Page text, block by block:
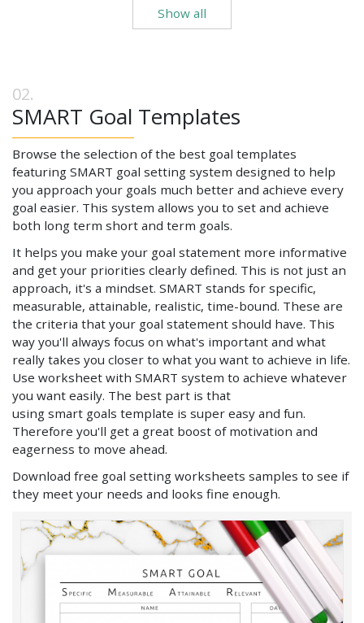
Show all
SMART Goal Templates
Browse the selection of the best goal templates
featuring SMART goal setting system designed to help
you approach your goals much better and achieve every
goal easier. This system allows you to set and achieve
both long term short and term goals.
It helps you make your goal statement more informative
and get your priorities clearly defined. This is not just an
approach, it's a mindset. SMART stands for specific,
measurable, attainable, realistic, time-bound. These are
the criteria that your goal statement should have. This
way you'll always focus on what's important and what
really takes you closer to what you want to achieve in life.
Use worksheet with SMART system to achieve whatever
you want easily. The best part is that
using smart goals template is super easy and fun.
Therefore you'll get a great boost of motivation and
eagerness to move ahead.
Download free goal setting worksheets samples to see if
they meet your needs and looks fine enough.